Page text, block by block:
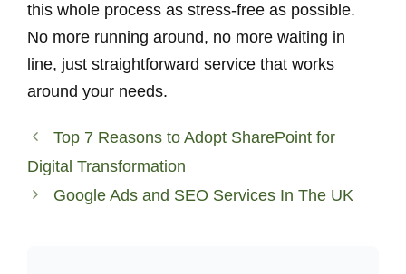
this whole process as stress-free as possible.
No more running around, no more waiting in
line, just straightforward service that works
around your needs.
Top 7 Reasons to Adopt SharePoint for
Digital Transformation
Google Ads and SEO Services In The UK